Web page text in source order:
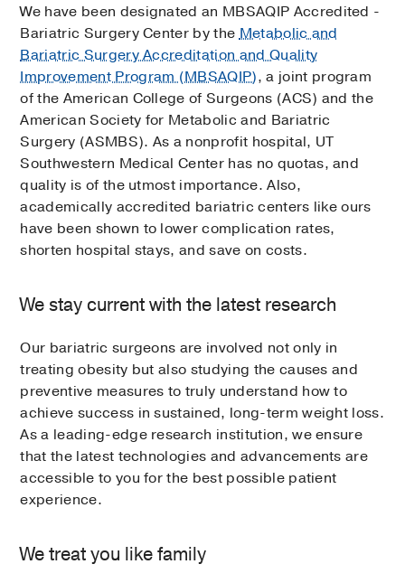
We have been designated an MBSAQIP Accredited -
Bariatric Surgery Center by theMetabolic and
Bariatric Surgery Accreditation and Quality
Improvement Program (MBSAQIP), a joint program
of the American College of Surgeons (ACS) and the
American Society for Metabolic and Bariatric
Surgery (ASMBS). As a nonprofit hospital, UT
Southwestern Medical Center has no quotas, and
quality is of the utmost importance. Also,
academically accredited bariatric centers like ours
have been shown to lower complication rates,
shorten hospital stays, and save on costs.
We stay current with the latest research
Our bariatric surgeons are involved not only in
treating obesity but also studying the causes and
preventive measures to truly understand how to
achieve success in sustained, long-term weight loss.
As a leading-edge research institution, we ensure
that the latest technologies and advancements are
accessible to you for the best possible patient
experience.
We treat you like family